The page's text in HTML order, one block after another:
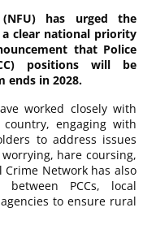
has urged the
clear national priority
that Police
positions will be
ends in 2028.
worked closely with
engaging with
to address issues
hare coursing,
Network has also
PCCs, local
to ensure rural